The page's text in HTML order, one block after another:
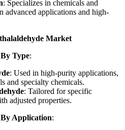
: Specializes in chemicals and
advanced applications and high-
Market
Type:
: Used in high-purity applications,
and specialty chemicals.
: Tailored for specific
adjusted properties.
Application: